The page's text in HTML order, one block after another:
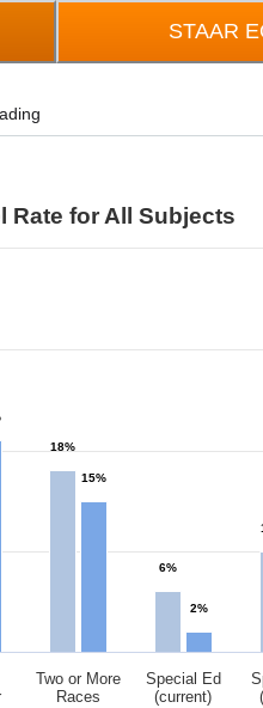
STAAR
Rate for All Subjects
Two or More
Races
Special Ed
(current)
18%
6%
15%
2%